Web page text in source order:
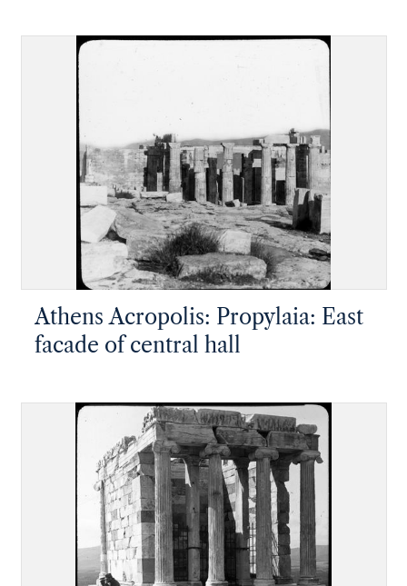
temple of Athena Nike, showing
the height of the slope
Athens Acropolis: Propylaia: East
facade of central hall